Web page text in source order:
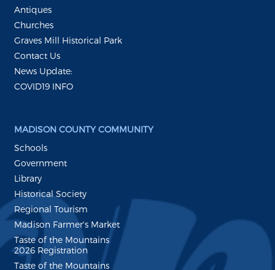
Antiques
Churches
Graves Mill Historical Park
Contact Us
News Update:
COVID19 INFO
MADISON COUNTY COMMUNITY
Schools
Government
Library
Historical Society
Regional Tourism
Madison Farmer's Market
Taste of the Mountains
2026 Registration
Taste of the Mountains